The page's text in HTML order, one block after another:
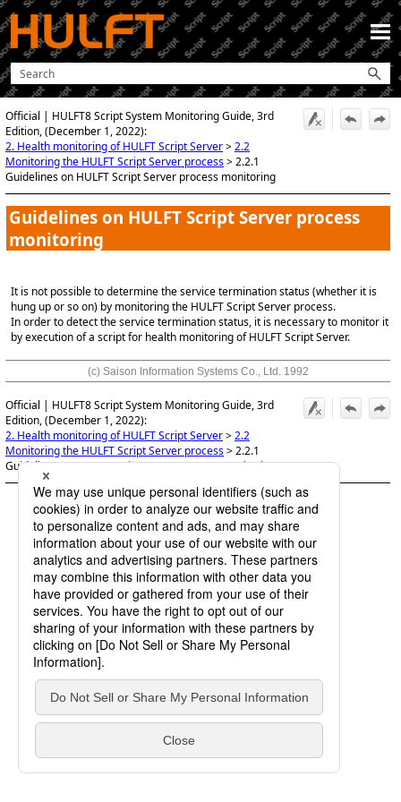
Skip To Main Content
Official | HULFT8 Script System Monitoring Guide, 3rd
Edition, (December 1, 2022):
2. Health monitoring of HULFT Script Server>2.2
Monitoring the HULFT Script Server process>2.2.1
Guidelines on HULFT Script Server process monitoring
Guidelines on HULFT Script Server process
monitoring
It is not possible to determine the service termination status (whether it is
hung up or so on) by monitoring the HULFT Script Server process.
In order to detect the service termination status, it is necessary to monitor it
by execution of a script for health monitoring of HULFT Script Server.
(c) Saison Information Systems Co., Ltd. 1992
Official | HULFT8 Script System Monitoring Guide, 3rd
Edition, (December 1, 2022):
2. Health monitoring of HULFT Script Server>2.2
Monitoring the HULFT Script Server process>2.2.1
Guidelines on HULFT Script Server process monitoring